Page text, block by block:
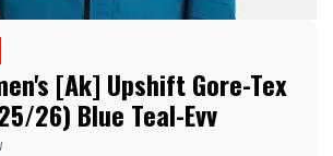
[Ak] Upshift Gore-Tex
26) Blue Teal-Evv